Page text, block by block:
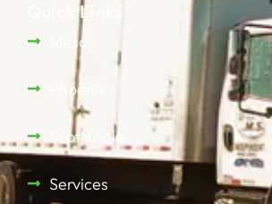
Quick Links
Mesa
Phoenix
Scottsdale
Services